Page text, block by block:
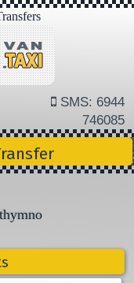
SMS: 6944
746085